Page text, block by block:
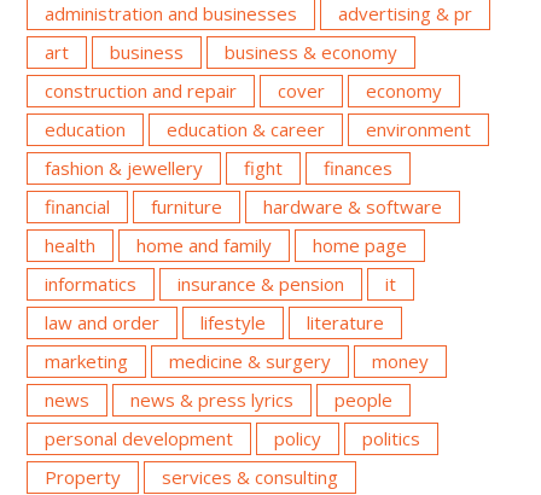
administration and businesses
advertising & pr
art
business
business & economy
construction and repair
cover
economy
education
education & career
environment
fashion & jewellery
fight
finances
financial
furniture
hardware & software
health
home and family
home page
informatics
insurance & pension
it
law and order
lifestyle
literature
marketing
medicine & surgery
money
news
news & press lyrics
people
personal development
policy
politics
Property
services & consulting